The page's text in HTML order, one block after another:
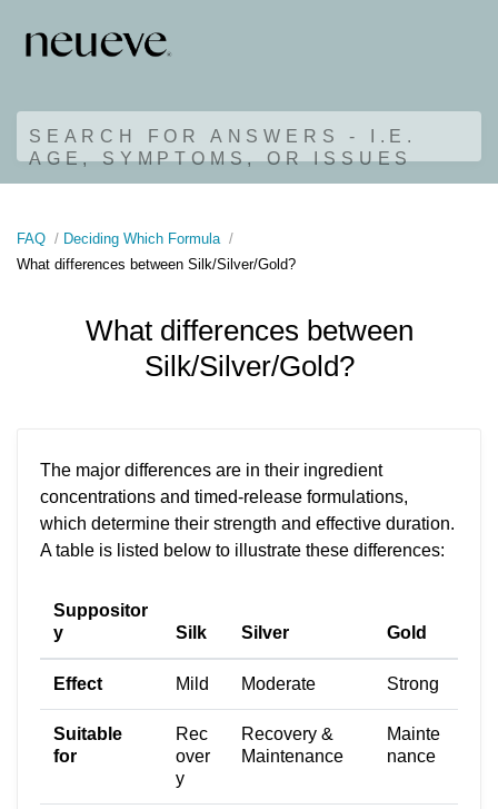
SEARCH FOR ANSWERS - I.E.
AGE, SYMPTOMS, OR ISSUES
FAQ
Deciding Which Formula
What differences between Silk/Silver/Gold?
What differences between
Silk/Silver/Gold?
The major differences are in their ingredient
concentrations and timed-release formulations,
which determine their strength and effective duration.
A table is listed below to illustrate these differences:
Suppositor
y
Silk Silver Gold
Effect Mild Moderate Strong
Suitable
for
Rec
over
y
Recovery &
Maintenance
Mainte
nance